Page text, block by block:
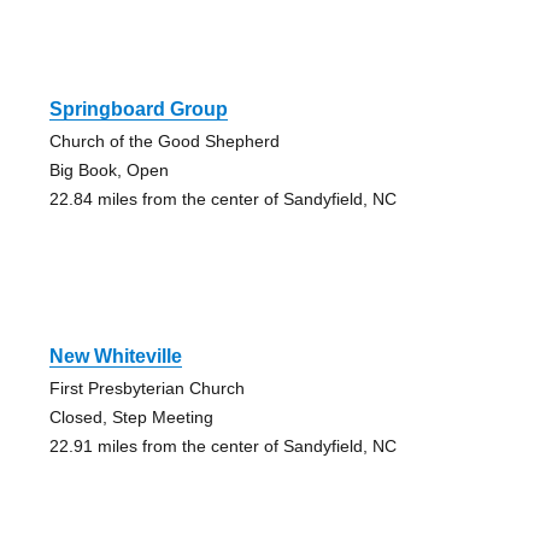
Springboard Group
Church of the Good Shepherd
Big Book, Open
22.84 miles from the center of Sandyfield, NC
New Whiteville
First Presbyterian Church
Closed, Step Meeting
22.91 miles from the center of Sandyfield, NC